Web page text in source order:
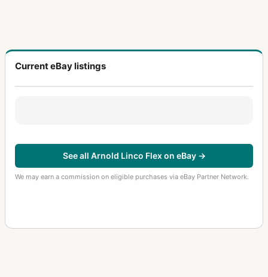
Current eBay listings
See all Arnold Linco Flex on eBay →
We may earn a commission on eligible purchases via eBay Partner Network.